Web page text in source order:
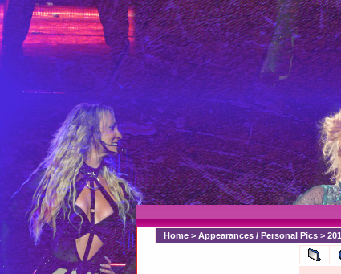
Home > Appearances / Personal Pics >